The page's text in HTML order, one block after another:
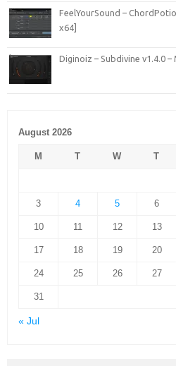
FeelYourSound –
x64]
Diginoiz – Subdivine v1.4.0 –
August 2026
M T W T
3 4 5 6
10 11 12 13
17 18 19 20
24 25 26 27
31
« Jul